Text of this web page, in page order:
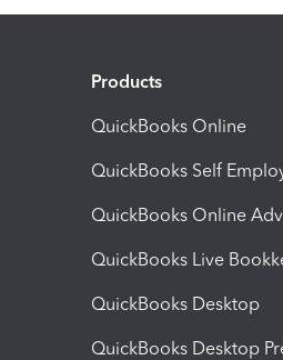
Products
QuickBooks Online
QuickBooks Self
QuickBooks Online
QuickBooks Live
QuickBooks Desktop
QuickBooks Desktop